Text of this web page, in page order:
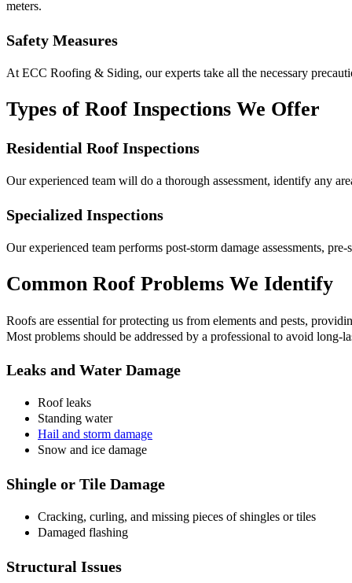
meters.
Safety Measures
At ECC Roofing & Siding, our experts take all the necessary
Types of Roof Inspections We Offer
Residential Roof Inspections
Our experienced team will do a thorough assessment, identify any
Specialized Inspections
Our experienced team performs post-storm damage assessments,
Common Roof Problems We Identify
Roofs are essential for protecting us from elements and pests,
Most problems should be addressed by a professional to avoid
Leaks and Water Damage
Roof leaks
Standing water
Hail and storm damage
Snow and ice damage
Shingle or Tile Damage
Cracking, curling, and missing pieces of shingles or tiles
Damaged flashing
Structural Issues